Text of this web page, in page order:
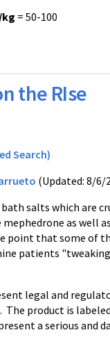
= 50-100
the RIse
Search)
(Updated: 8/6/
salts which are
mephedrone as well as
point that some of
patients
legal and
The product is
a serious and